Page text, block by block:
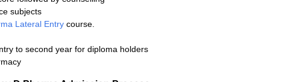
subjects
Lateral Entry course.
to second year for diploma holders